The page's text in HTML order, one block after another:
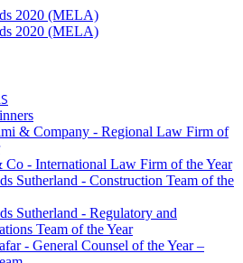
& Company - Regional Law Firm of
Co - International Law Firm of the Year
Sutherland - Construction Team of the
Sutherland - Regulatory and
Team of the Year
- General Counsel of the Year –